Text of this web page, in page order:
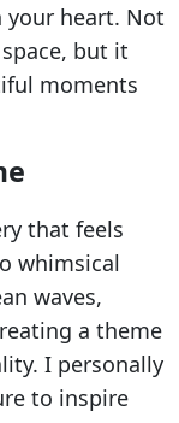
your heart. Not
but it
moments
that feels
whimsical
waves,
a theme
I personally
to inspire